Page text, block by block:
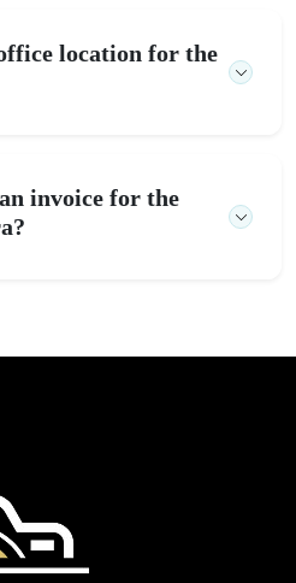
location for the
invoice for the